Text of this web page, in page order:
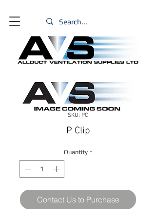
SKU: PC
P Clip
Quantity *
Contact Us to Purchase